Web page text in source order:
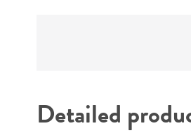
Detailed